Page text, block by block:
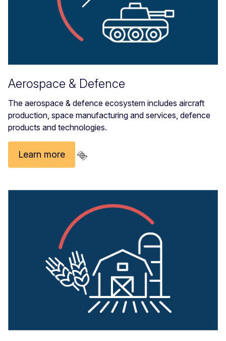
Aerospace & Defence
The aerospace & defence ecosystem includes aircraft
production, space manufacturing and services, defence
products and technologies.
Learn more